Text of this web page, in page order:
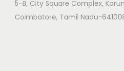
5-B, City Square Complex,
Coimbatore, Tamil Nadu-